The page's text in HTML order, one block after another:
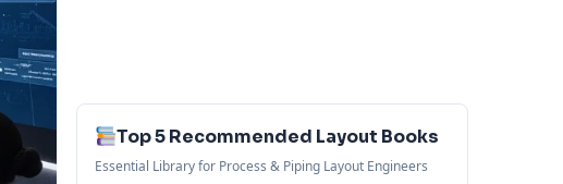
Top 5 Recommended Layout Books
Essential Library for Process & Piping Layout Engineers